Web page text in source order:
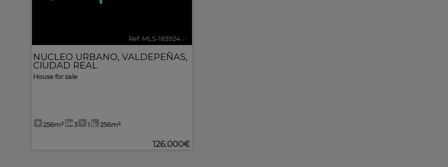
Ref. MLS-183924 🔗
NUCLEO URBANO, VALDEPEÑAS,
CIUDAD REAL
House for sale
256m² 3 1 256m²
126.000€